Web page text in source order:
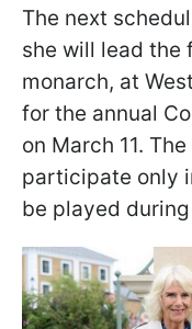
The next
she will lead the
monarch, at
for the annual
on March 11.
participate only
be played